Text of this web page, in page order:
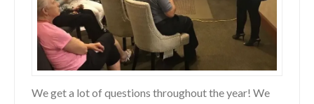
We get a lot of questions throughout the year! We